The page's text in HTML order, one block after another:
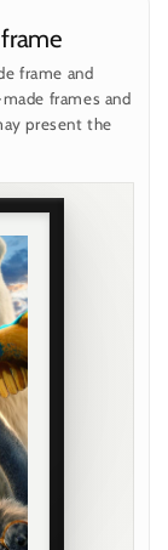
frame and
frames and
present the